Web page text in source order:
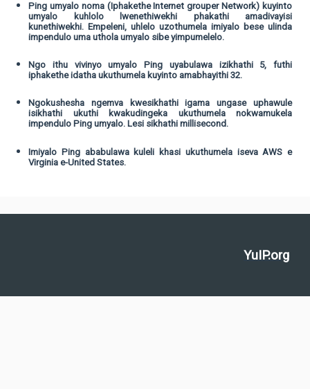
Ping umyalo noma (Iphakethe Internet grouper Network) kuyinto
umyalo kuhlolo lwenethiwekhi phakathi amadivayisi
kunethiwekhi. Empeleni, uhlelo uzothumela imiyalo bese ulinda
impendulo uma uthola umyalo sibe yimpumelelo.
Ngo ithu vivinyo umyalo Ping uyabulawa izikhathi 5, futhi
iphakethe idatha ukuthumela kuyinto amabhayithi 32.
Ngokushesha ngemva kwesikhathi igama ungase uphawule
isikhathi ukuthi kwakudingeka ukuthumela nokwamukela
impendulo Ping umyalo. Lesi sikhathi millisecond.
Imiyalo Ping ababulawa kuleli khasi ukuthumela iseva AWS e
Virginia e-United States.
YuIP.org